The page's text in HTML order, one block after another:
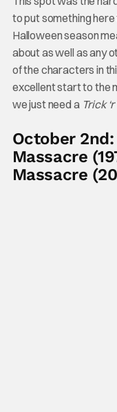
to put something
Halloween season
about as well as any
of the characters in
excellent start to the
we just need a Trick
October 2nd:
Massacre
Massacre